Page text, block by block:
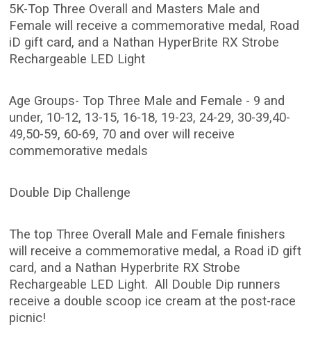
5K-Top Three Overall and Masters Male and
Female will receive a commemorative medal, Road
iD gift card, and a Nathan HyperBrite RX Strobe
Rechargeable LED Light
Age Groups- Top Three Male and Female - 9 and
under, 10-12, 13-15, 16-18, 19-23, 24-29, 30-39,40-
49,50-59, 60-69, 70 and over will receive
commemorative medals
Double Dip Challenge
The top Three Overall Male and Female finishers
will receive a commemorative medal, a Road iD gift
card, and a Nathan Hyperbrite RX Strobe
Rechargeable LED Light. All Double Dip runners
receive a double scoop ice cream at the post-race
picnic!